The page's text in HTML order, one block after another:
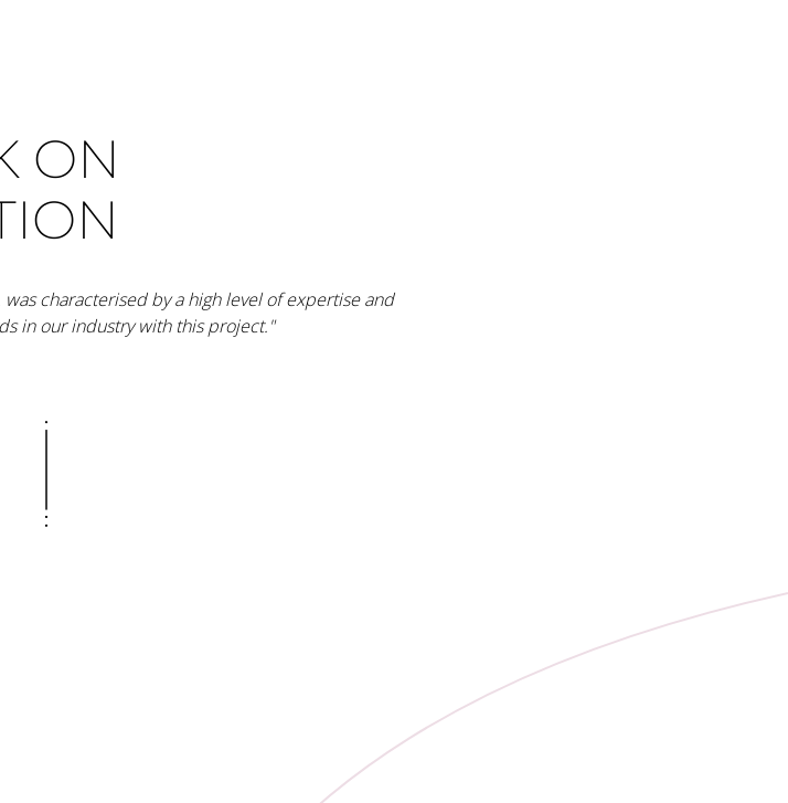
ON
characterised by a high level of expertise and
in our industry with this project."